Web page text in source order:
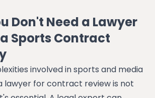
Don't Need a Lawyer
Sports Contract
involved in sports and media
lawyer for contract review is not